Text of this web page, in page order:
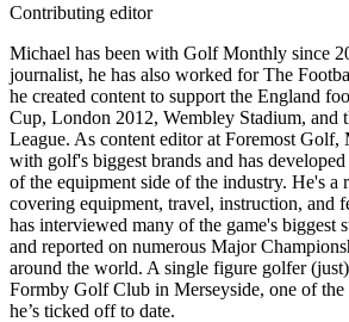
Contributing editor
Michael has been with Golf Monthly since
journalist, he has also worked for The
he created content to support the England
Cup, London 2012, Wembley Stadium, and
League. As content editor at Foremost
with golf's biggest brands and has
of the equipment side of the industry. He's a
covering equipment, travel, instruction, and
has interviewed many of the game's biggest
and reported on numerous Major
around the world. A single figure golfer
Formby Golf Club in Merseyside, one of the
he’s ticked off to date.